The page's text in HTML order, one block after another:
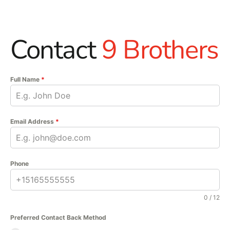
Contact9 Brothers
Full Name *
Email Address *
Phone
0 / 12
Preferred Contact Back Method